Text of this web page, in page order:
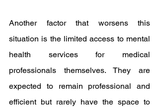
Another factor that worsens this
situation is the limited access to mental
health services for medical
professionals themselves. They are
expected to remain professional and
efficient but rarely have the space to